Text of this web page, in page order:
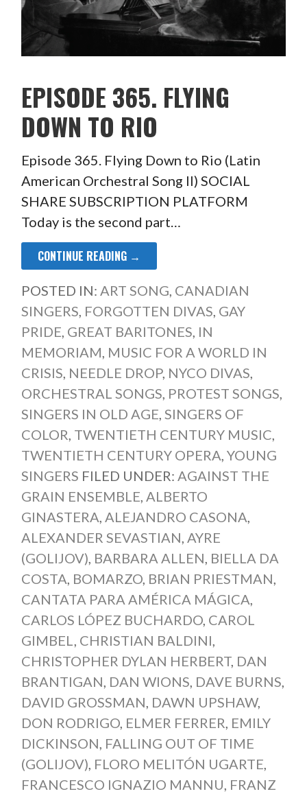
EPISODE 365. FLYING
DOWN TO RIO
Episode 365. Flying Down to Rio (Latin
American Orchestral Song II) SOCIAL
SHARE SUBSCRIPTION PLATFORM
Today is the second part…
CONTINUE READING →
POSTED IN: ART SONG, CANADIAN
SINGERS, FORGOTTEN DIVAS, GAY
PRIDE, GREAT BARITONES, IN
MEMORIAM, MUSIC FOR A WORLD IN
CRISIS, NEEDLE DROP, NYCO DIVAS,
ORCHESTRAL SONGS, PROTEST SONGS,
SINGERS IN OLD AGE, SINGERS OF
COLOR, TWENTIETH CENTURY MUSIC,
TWENTIETH CENTURY OPERA, YOUNG
SINGERS FILED UNDER: AGAINST THE
GRAIN ENSEMBLE, ALBERTO
GINASTERA, ALEJANDRO CASONA,
ALEXANDER SEVASTIAN, AYRE
(GOLIJOV), BARBARA ALLEN, BIELLA DA
COSTA, BOMARZO, BRIAN PRIESTMAN,
CANTATA PARA AMÉRICA MÁGICA,
CARLOS LÓPEZ BUCHARDO, CAROL
GIMBEL, CHRISTIAN BALDINI,
CHRISTOPHER DYLAN HERBERT, DAN
BRANTIGAN, DAN WIONS, DAVE BURNS,
DAVID GROSSMAN, DAWN UPSHAW,
DON RODRIGO, ELMER FERRER, EMILY
DICKINSON, FALLING OUT OF TIME
(GOLIJOV), FLORO MELITÓN UGARTE,
FRANCESCO IGNAZIO MANNU, FRANZ